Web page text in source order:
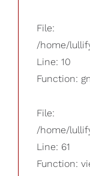
File:
/home/
Line: 10
Function:
File:
/home/
Line: 61
Function: